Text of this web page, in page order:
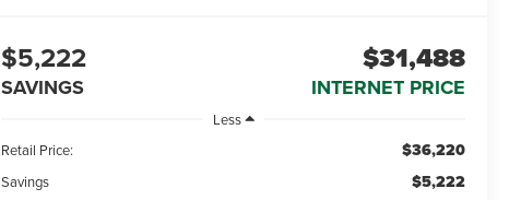
$5,222
SAVINGS
$31,488
INTERNET PRICE
Less
Retail Price:
$36,220
Savings $5,222